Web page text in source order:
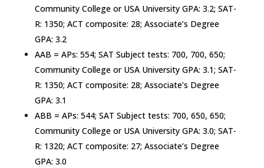
Community College or USA University GPA: 3.2; SAT-
R: 1350; ACT composite: 28; Associate’s Degree
GPA: 3.2
AAB = APs: 554; SAT Subject tests: 700, 700, 650;
Community College or USA University GPA: 3.1; SAT-
R: 1350; ACT composite: 28; Associate’s Degree
GPA: 3.1
ABB = APs: 544; SAT Subject tests: 700, 650, 650;
Community College or USA University GPA: 3.0; SAT-
R: 1320; ACT composite: 27; Associate’s Degree
GPA: 3.0